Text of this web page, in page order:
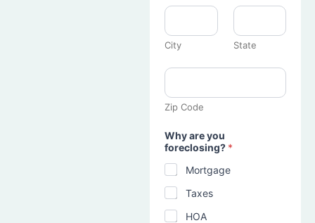
City State
Zip Code
Why are you
foreclosing? *
Mortgage
Taxes
HOA